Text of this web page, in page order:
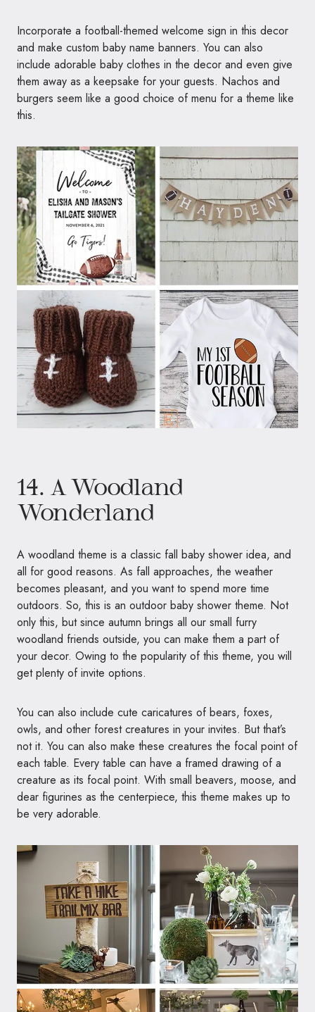
Incorporate a football-themed welcome sign in this decor
and make custom baby name banners. You can also
include adorable baby clothes in the decor and even give
them away as a keepsake for your guests. Nachos and
burgers seem like a good choice of menu for a theme like
this.
14. A Woodland
Wonderland
A woodland theme is a classic fall baby shower idea, and
all for good reasons. As fall approaches, the weather
becomes pleasant, and you want to spend more time
outdoors. So, this is an outdoor baby shower theme. Not
only this, but since autumn brings all our small furry
woodland friends outside, you can make them a part of
your decor. Owing to the popularity of this theme, you will
get plenty of invite options.
You can also include cute caricatures of bears, foxes,
owls, and other forest creatures in your invites. But that’s
not it. You can also make these creatures the focal point of
each table. Every table can have a framed drawing of a
creature as its focal point. With small beavers, moose, and
dear figurines as the centerpiece, this theme makes up to
be very adorable.